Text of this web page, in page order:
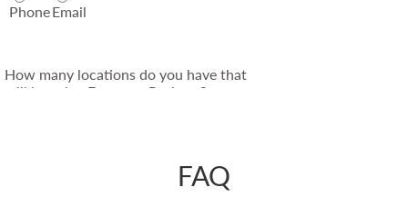
FAQ